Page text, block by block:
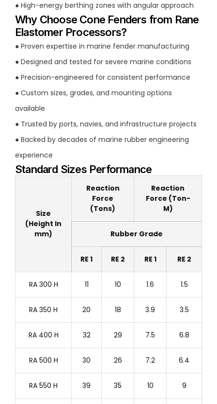
● High-energy berthing zones with angular approach
Why Choose Cone Fenders from Rane
Elastomer Processors?
● Proven expertise in marine fender manufacturing
● Designed and tested for severe marine conditions
● Precision-engineered for consistent performance
● Custom sizes, grades, and mounting options
available
● Trusted by ports, navies, and infrastructure projects
● Backed by decades of marine rubber engineering
experience
Standard Sizes Performance
Size
(Height In
mm)
Reaction
Force
(Tons)
Reaction
Force (Ton-
M)
Rubber Grade
RE 1 RE 2 RE 1 RE 2
RA 300 H 11 10 1.6 1.5
RA 350 H 20 18 3.9 3.5
RA 400 H 32 29 7.5 6.8
RA 500 H 30 26 7.2 6.4
RA 550 H 39 35 10 9